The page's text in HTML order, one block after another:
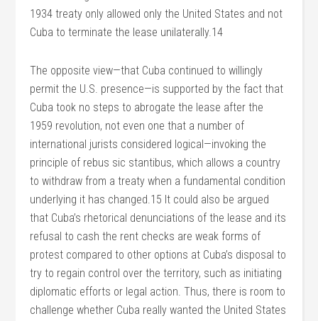
1934 treaty only allowed only the United States and not
Cuba to terminate the lease unilaterally.14
The opposite view—that Cuba continued to willingly
permit the U.S. presence—is supported by the fact that
Cuba took no steps to abrogate the lease after the
1959 revolution, not even one that a number of
international jurists considered logical—invoking the
principle of rebus sic stantibus, which allows a country
to withdraw from a treaty when a fundamental condition
underlying it has changed.15 It could also be argued
that Cuba’s rhetorical denunciations of the lease and its
refusal to cash the rent checks are weak forms of
protest compared to other options at Cuba’s disposal to
try to regain control over the territory, such as initiating
diplomatic efforts or legal action. Thus, there is room to
challenge whether Cuba really wanted the United States